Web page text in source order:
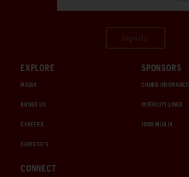
EXPLORE
MEDIA
ABOUT US
CAREERS
CHRISTIE'S
SPONSORS
CHUBB INSURANCE
INTERCITY LINES
1000 MIGLIA
CONNECT